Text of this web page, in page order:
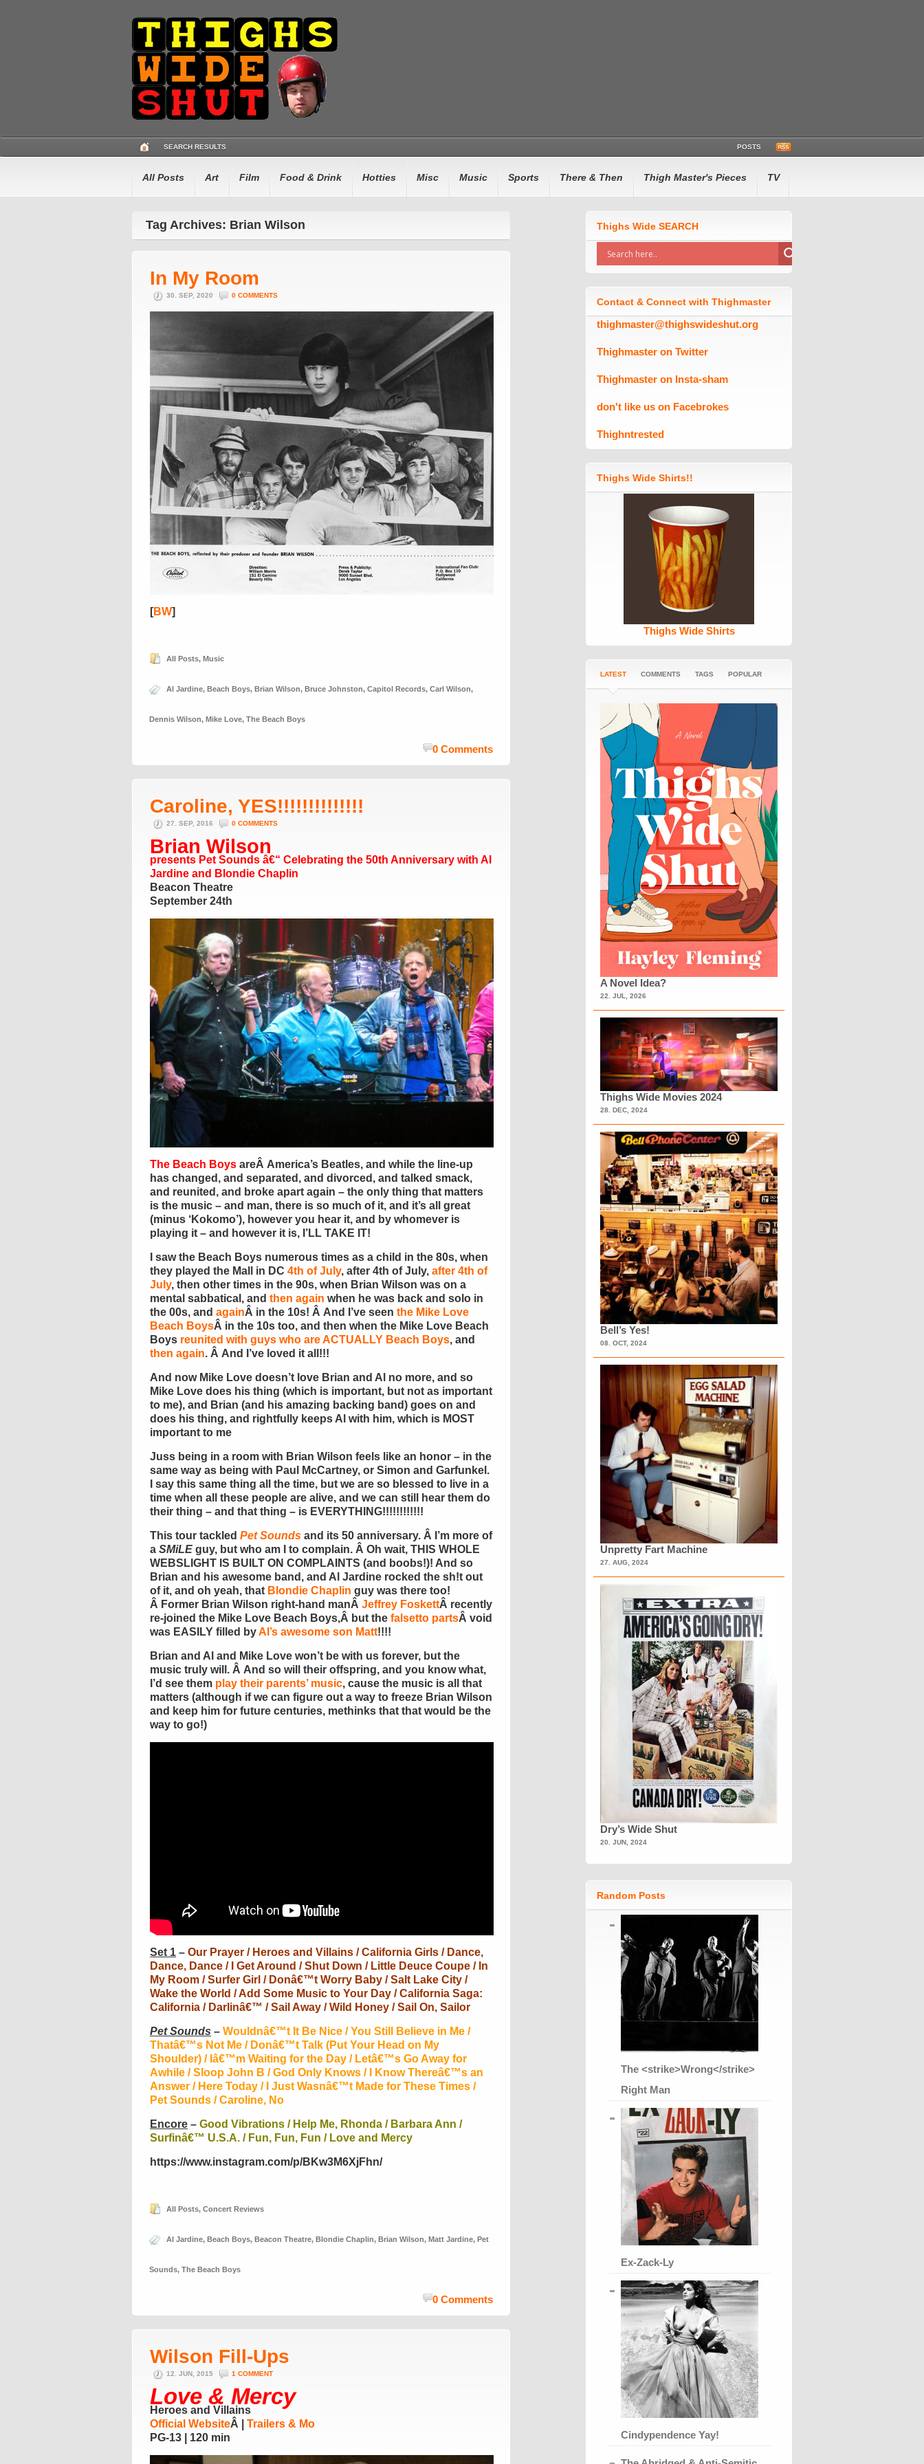
SEARCH RESULTS POSTS
All Posts Art Film Food & Drink Hotties Misc Music Sports There & Then Thigh Master's Pieces TV
Tag Archives: Brian Wilson
In My Room
30. SEP, 2020 0 COMMENTS
[BW]
All Posts, Music
Al Jardine, Beach Boys, Brian Wilson, Bruce Johnston, Capitol Records, Carl Wilson,
Dennis Wilson, Mike Love, The Beach Boys
0 Comments
Caroline, YES!!!!!!!!!!!!!!
27. SEP, 2016 0 COMMENTS
Brian Wilson
presents Pet Sounds â€“ Celebrating the 50th Anniversary with Al
Jardine and Blondie Chaplin
Beacon Theatre
September 24th
The Beach Boys areÂ America’s Beatles, and while the line-up
has changed, and separated, and divorced, and talked smack,
and reunited, and broke apart again – the only thing that matters
is the music – and man, there is so much of it, and it’s all great
(minus ‘Kokomo’), however you hear it, and by whomever is
playing it – and however it is, I’LL TAKE IT!
I saw the Beach Boys numerous times as a child in the 80s, when
they played the Mall in DC 4th of July, after 4th of July, after 4th of
July, then other times in the 90s, when Brian Wilson was on a
mental sabbatical, and then again when he was back and solo in
the 00s, and againÂ in the 10s! Â And I’ve seen the Mike Love
Beach BoysÂ in the 10s too, and then when the Mike Love Beach
Boys reunited with guys who are ACTUALLY Beach Boys, and
then again. Â And I’ve loved it all!!!
And now Mike Love doesn’t love Brian and Al no more, and so
Mike Love does his thing (which is important, but not as important
to me), and Brian (and his amazing backing band) goes on and
does his thing, and rightfully keeps Al with him, which is MOST
important to me
Juss being in a room with Brian Wilson feels like an honor – in the
same way as being with Paul McCartney, or Simon and Garfunkel.
I say this same thing all the time, but we are so blessed to live in a
time when all these people are alive, and we can still hear them do
their thing – and that thing – is EVERYTHING!!!!!!!!!!!!
This tour tackled Pet Sounds and its 50 anniversary. Â I’m more of
a SMiLE guy, but who am I to complain. Â Oh wait, THIS WHOLE
WEBSLIGHT IS BUILT ON COMPLAINTS (and boobs!)! And so
Brian and his awesome band, and Al Jardine rocked the sh!t out
of it, and oh yeah, that Blondie Chaplin guy was there too!
Â Former Brian Wilson right-hand manÂ Jeffrey FoskettÂ recently
re-joined the Mike Love Beach Boys,Â but the falsetto partsÂ void
was EASILY filled byAl’s awesome son Matt!!!!
Brian and Al and Mike Love won’t be with us forever, but the
music truly will. Â And so will their offspring, and you know what,
I’d see them play their parents’ music, cause the music is all that
matters (although if we can figure out a way to freeze Brian Wilson
and keep him for future centuries, methinks that that would be the
way to go!)
Set 1 – Our Prayer / Heroes and Villains / California Girls / Dance,
Dance, Dance / I Get Around / Shut Down / Little Deuce Coupe / In
My Room / Surfer Girl / Donâ€™t Worry Baby / Salt Lake City /
Wake the World / Add Some Music to Your Day / California Saga:
California / Darlinâ€™ / Sail Away / Wild Honey / Sail On, Sailor
Pet Sounds – Wouldnâ€™t It Be Nice / You Still Believe in Me /
Thatâ€™s Not Me / Donâ€™t Talk (Put Your Head on My
Shoulder) / Iâ€™m Waiting for the Day / Letâ€™s Go Away for
Awhile / Sloop John B / God Only Knows / I Know Thereâ€™s an
Answer / Here Today / I Just Wasnâ€™t Made for These Times /
Pet Sounds / Caroline, No
Encore – Good Vibrations / Help Me, Rhonda / Barbara Ann /
Surfinâ€™ U.S.A. / Fun, Fun, Fun / Love and Mercy
https://www.instagram.com/p/BKw3M6XjFhn/
All Posts, Concert Reviews
Al Jardine, Beach Boys, Beacon Theatre, Blondie Chaplin, Brian Wilson, Matt Jardine, Pet
Sounds, The Beach Boys
0 Comments
Wilson Fill-Ups
12. JUN, 2015 1 COMMENT
Love & Mercy
Heroes and Villains
Official WebsiteÂ | Trailers & Mo
PG-13 | 120 min
Thighs Wide SEARCH
Contact & Connect with Thighmaster
thighmaster@thighswideshut.org
Thighmaster on Twitter
Thighmaster on Insta-sham
don't like us on Facebrokes
Thighntrested
Thighs Wide Shirts!!
Thighs Wide Shirts
LATEST COMMENTS TAGS POPULAR
A Novel Idea?
22. JUL, 2026
Thighs Wide Movies 2024
28. DEC, 2024
Bell’s Yes!
08. OCT, 2024
Unpretty Fart Machine
27. AUG, 2024
Dry’s Wide Shut
20. JUN, 2024
Random Posts
The <strike>Wrong</strike>
Right Man
Ex-Zack-Ly
Cindypendence Yay!